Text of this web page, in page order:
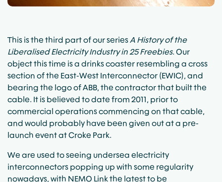
This is the third part of our seriesA History of the
Liberalised Electricity Industry in 25 Freebies. Our
object this time is a drinks coaster resembling a cross
section of the East-West Interconnector (EWIC), and
bearing the logo ofABB, the contractor that built the
cable. It is believed to date from 2011, prior to
commercial operations commencing on that cable,
and would probably have been given out at a pre-
launch event at Croke Park.
We are used to seeing undersea electricity
interconnectors popping up with some regularity
nowadays, with NEMO Linkthe latest to be